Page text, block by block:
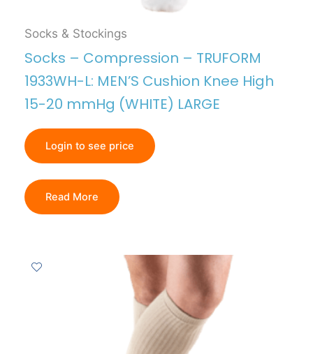
Socks & Stockings
Socks – Compression – TRUFORM
1933WH-L: MEN’S Cushion Knee High
15-20 mmHg (WHITE) LARGE
Login to see price
Read More